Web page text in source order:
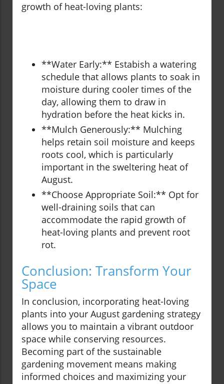
growth of heat-loving plants:
**Water Early:** Estabish a watering
schedule that allows plants to soak in
moisture during cooler times of the
day, allowing them to draw in
hydration before the heat kicks in.
**Mulch Generously:** Mulching
helps retain soil moisture and keeps
roots cool, which is particularly
important in the sweltering heat of
August.
**Choose Appropriate Soil:** Opt for
well-draining soils that can
accommodate the rapid growth of
heat-loving plants and prevent root
rot.
Conclusion: Transform Your
Space
In conclusion, incorporating heat-loving
plants into your August gardening strategy
allows you to maintain a vibrant outdoor
space while conserving resources.
Becoming part of the sustainable
gardening movement means making
informed choices and maximizing your